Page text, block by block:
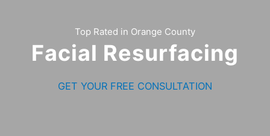
Top Rated in Orange County
Facial Resurfacing
GET YOUR FREE CONSULTATION